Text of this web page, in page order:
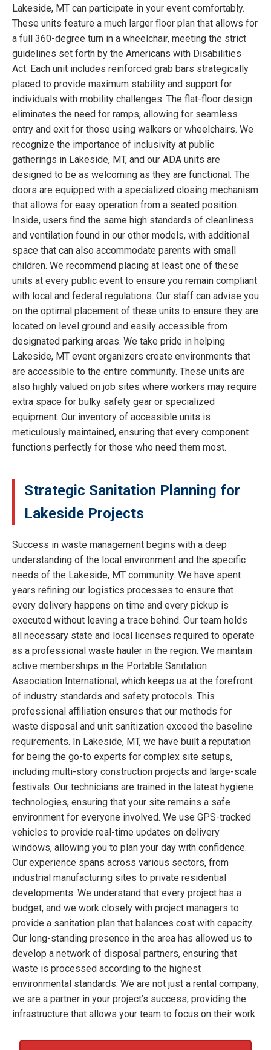
Lakeside, MT can participate in your event comfortably.
These units feature a much larger floor plan that allows for
a full 360-degree turn in a wheelchair, meeting the strict
guidelines set forth by the Americans with Disabilities
Act. Each unit includes reinforced grab bars strategically
placed to provide maximum stability and support for
individuals with mobility challenges. The flat-floor design
eliminates the need for ramps, allowing for seamless
entry and exit for those using walkers or wheelchairs. We
recognize the importance of inclusivity at public
gatherings in Lakeside, MT, and our ADA units are
designed to be as welcoming as they are functional. The
doors are equipped with a specialized closing mechanism
that allows for easy operation from a seated position.
Inside, users find the same high standards of cleanliness
and ventilation found in our other models, with additional
space that can also accommodate parents with small
children. We recommend placing at least one of these
units at every public event to ensure you remain compliant
with local and federal regulations. Our staff can advise you
on the optimal placement of these units to ensure they are
located on level ground and easily accessible from
designated parking areas. We take pride in helping
Lakeside, MT event organizers create environments that
are accessible to the entire community. These units are
also highly valued on job sites where workers may require
extra space for bulky safety gear or specialized
equipment. Our inventory of accessible units is
meticulously maintained, ensuring that every component
functions perfectly for those who need them most.
Strategic Sanitation Planning for
Lakeside Projects
Success in waste management begins with a deep
understanding of the local environment and the specific
needs of the Lakeside, MT community. We have spent
years refining our logistics processes to ensure that
every delivery happens on time and every pickup is
executed without leaving a trace behind. Our team holds
all necessary state and local licenses required to operate
as a professional waste hauler in the region. We maintain
active memberships in the Portable Sanitation
Association International, which keeps us at the forefront
of industry standards and safety protocols. This
professional affiliation ensures that our methods for
waste disposal and unit sanitization exceed the baseline
requirements. In Lakeside, MT, we have built a reputation
for being the go-to experts for complex site setups,
including multi-story construction projects and large-scale
festivals. Our technicians are trained in the latest hygiene
technologies, ensuring that your site remains a safe
environment for everyone involved. We use GPS-tracked
vehicles to provide real-time updates on delivery
windows, allowing you to plan your day with confidence.
Our experience spans across various sectors, from
industrial manufacturing sites to private residential
developments. We understand that every project has a
budget, and we work closely with project managers to
provide a sanitation plan that balances cost with capacity.
Our long-standing presence in the area has allowed us to
develop a network of disposal partners, ensuring that
waste is processed according to the highest
environmental standards. We are not just a rental company;
we are a partner in your project’s success, providing the
infrastructure that allows your team to focus on their work.